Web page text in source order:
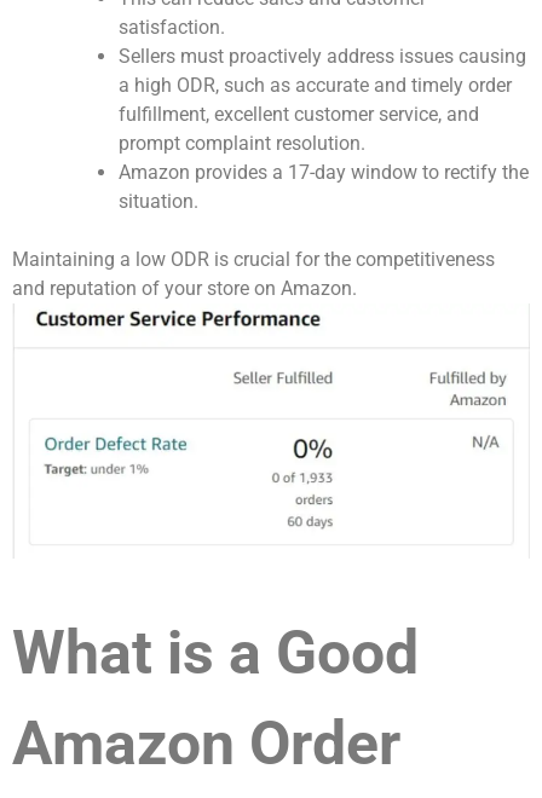
satisfaction.
Sellers must proactively address issues causing
a high ODR, such as accurate and timely order
fulfillment, excellent customer service, and
prompt complaint resolution.
Amazon provides a 17-day window to rectify the
situation.
Maintaining a low ODR is crucial for the competitiveness
and reputation of your store on Amazon.
What is a Good
Amazon Order